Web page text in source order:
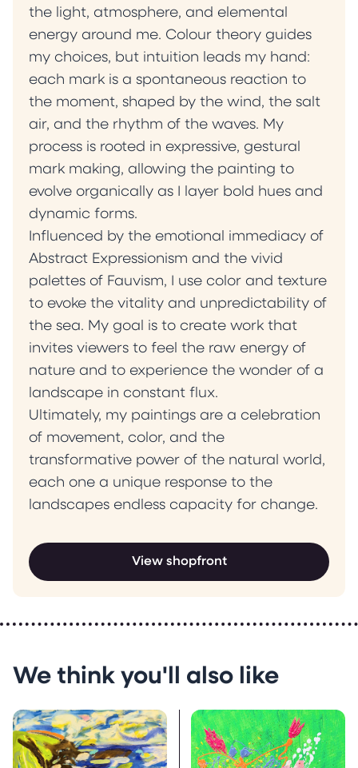
the light, atmosphere, and elemental
energy around me. Colour theory guides
my choices, but intuition leads my hand:
each mark is a spontaneous reaction to
the moment, shaped by the wind, the salt
air, and the rhythm of the waves. My
process is rooted in expressive, gestural
mark making, allowing the painting to
evolve organically as I layer bold hues and
dynamic forms.
Influenced by the emotional immediacy of
Abstract Expressionism and the vivid
palettes of Fauvism, I use color and texture
to evoke the vitality and unpredictability of
the sea. My goal is to create work that
invites viewers to feel the raw energy of
nature and to experience the wonder of a
landscape in constant flux.
Ultimately, my paintings are a celebration
of movement, color, and the
transformative power of the natural world,
each one a unique response to the
landscapes endless capacity for change.
View shopfront
We think you'll also like